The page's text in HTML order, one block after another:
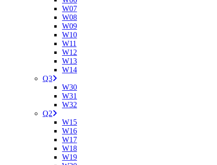
W07
W08
W09
W10
W11
W12
W13
W14
Q3
W30
W31
W32
Q2
W15
W16
W17
W18
W19